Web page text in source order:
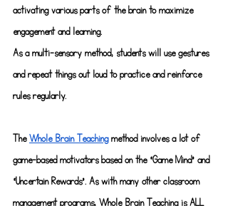
activating various parts of the brain to maximize
engagement and learning.
As a multi-sensory method, students will use gestures
and repeat things out loud to practice and reinforce
rules regularly.
The Whole Brain Teaching method involves a lot of
game-based motivators based on the “Game Mind" and
“Uncertain Rewards”. As with many other classroom
management programs, Whole Brain Teaching is ALL